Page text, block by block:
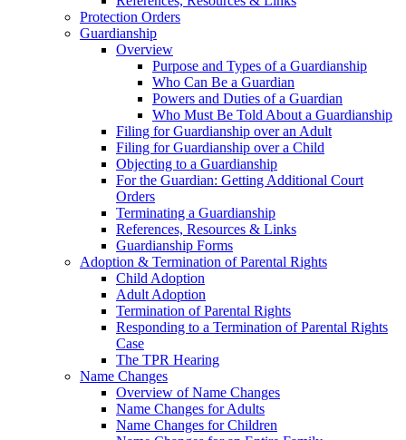
Protection Orders
Guardianship
Overview
Purpose and Types of a Guardianship
Who Can Be a Guardian
Powers and Duties of a Guardian
Who Must Be Told About a Guardianship
Filing for Guardianship over an Adult
Filing for Guardianship over a Child
Objecting to a Guardianship
For the Guardian: Getting Additional Court
Orders
Terminating a Guardianship
References, Resources & Links
Guardianship Forms
Adoption & Termination of Parental Rights
Child Adoption
Adult Adoption
Termination of Parental Rights
Responding to a Termination of Parental Rights
Case
The TPR Hearing
Name Changes
Overview of Name Changes
Name Changes for Adults
Name Changes for Children